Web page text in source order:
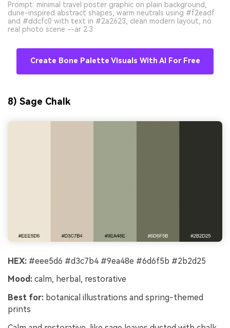
Prompt: minimal travel poster graphic on plain background,
dune-inspired abstract shapes, warm neutrals using #f2eadf
and #ddcfc0 with text in #2a2623, clean modern layout, no
real photo scene --ar 2:3
Create Bone Palette Visuals With AI For Free
8) Sage Chalk
HEX: #eee5d6 #d3c7b4 #9ea48e #6d6f5b #2b2d25
Mood: calm, herbal, restorative
Best for: botanical illustrations and spring-themed
prints